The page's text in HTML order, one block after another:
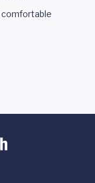
comfortable